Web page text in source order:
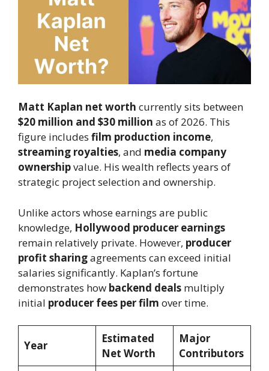
Matt Kaplan net worth currently sits between
$20 million and $30 million as of 2026. This
figure includes film production income,
streaming royalties, and media company
ownershipvalue. His wealth reflects years of
strategic project selection and ownership.
Unlike actors whose earnings are public
knowledge, Hollywood producer earnings
remain relatively private. However, producer
profit sharingagreements can exceed initial
salaries significantly. Kaplan’s fortune
demonstrates how backend deals multiply
initial producer fees per film over time.
Year
Estimated
Net Worth
Major
Contributors